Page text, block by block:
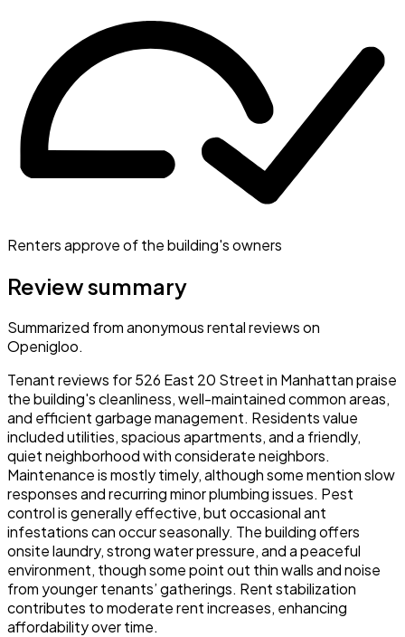
Renters approve of the building's owners
Review summary
Summarized from anonymous rental reviews on
Openigloo.
Tenant reviews for 526 East 20 Street in Manhattan praise
the building's cleanliness, well-maintained common areas,
and efficient garbage management. Residents value
included utilities, spacious apartments, and a friendly,
quiet neighborhood with considerate neighbors.
Maintenance is mostly timely, although some mention slow
responses and recurring minor plumbing issues. Pest
control is generally effective, but occasional ant
infestations can occur seasonally. The building offers
onsite laundry, strong water pressure, and a peaceful
environment, though some point out thin walls and noise
from younger tenants’ gatherings. Rent stabilization
contributes to moderate rent increases, enhancing
affordability over time.